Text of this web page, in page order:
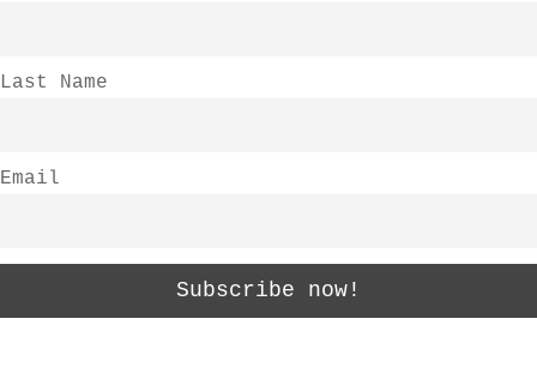
Last Name
Email